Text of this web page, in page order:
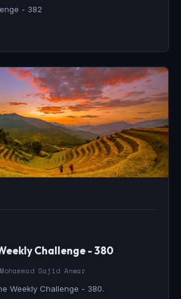
- 382
Challenge - 380
Mohammad Sajid Anwar
Weekly Challenge - 380.